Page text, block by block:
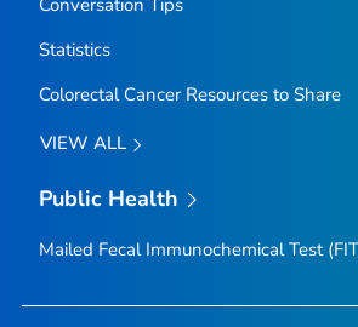
Conversation Tips
Statistics
Colorectal Cancer Resources to Share
VIEW ALL
Public Health
Mailed Fecal Immunochemical Test